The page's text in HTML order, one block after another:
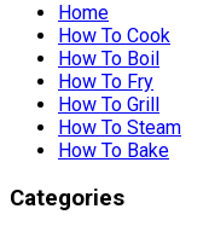
Home
How To Cook
How To Boil
How To Fry
How To Grill
How To Steam
How To Bake
Categories